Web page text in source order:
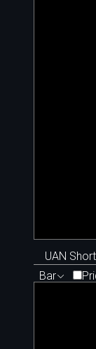
UAN
Bar